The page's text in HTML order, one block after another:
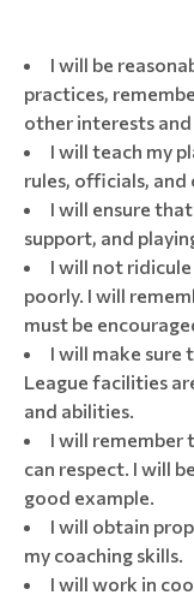
I will be
practices,
other interests
I will teach my
rules, officials, and
I will ensure
support, and
I will not
poorly. I will
must be
I will make sure
League facilities
and abilities.
I will remember
can respect. I will
good example.
I will obtain
my coaching skills.
I will work in